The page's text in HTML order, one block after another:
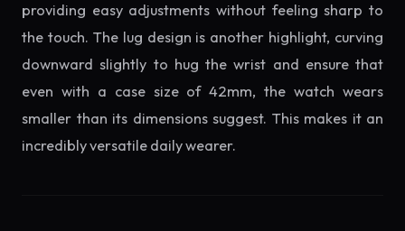
providing easy adjustments without feeling sharp to
the touch. The lug design is another highlight, curving
downward slightly to hug the wrist and ensure that
even with a case size of 42mm, the watch wears
smaller than its dimensions suggest. This makes it an
incredibly versatile daily wearer.